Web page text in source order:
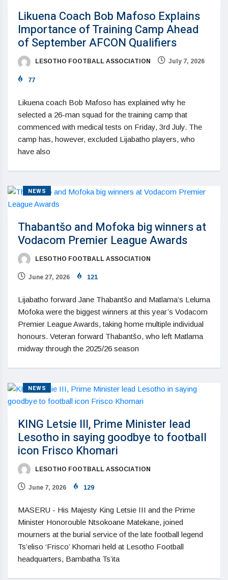
Likuena Coach Bob Mafoso Explains
Importance of Training Camp Ahead
of September AFCON Qualifiers
LESOTHO FOOTBALL ASSOCIATION July 7, 2026
77
Likuena coach Bob Mafoso has explained why he
selected a 26-man squad for the training camp that
commenced with medical tests on Friday, 3rd July. The
camp has, however, excluded Lijabatho players, who
have also
NEWS
Thabantšo and Mofoka big winners at
Vodacom Premier League Awards
LESOTHO FOOTBALL ASSOCIATION
June 27, 2026 121
Lijabatho forward Jane Thabantšo and Matlama’s Leluma
Mofoka were the biggest winners at this year’s Vodacom
Premier League Awards, taking home multiple individual
honours. Veteran forward Thabantšo, who left Matlama
midway through the 2025/26 season
NEWS
KING Letsie III, Prime Minister lead
Lesotho in saying goodbye to football
icon Frisco Khomari
LESOTHO FOOTBALL ASSOCIATION
June 7, 2026 129
MASERU - His Majesty King Letsie III and the Prime
Minister Honorouble Ntsokoane Matekane, joined
mourners at the burial service of the late football legend
Ts’eliso ‘Frisco’ Khomari held at Lesotho Football
headquarters, Bambatha Ts’ita